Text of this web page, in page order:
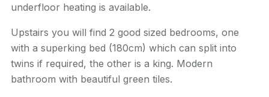
underfloor heating is available.
Upstairs you will find 2 good sized bedrooms, one
with a superking bed (180cm) which can split into
twins if required, the other is a king. Modern
bathroom with beautiful green tiles.